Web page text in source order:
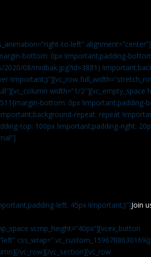
to-left”
bottom: 0px !important;padding-
08/midbak.jpg?id=3881)
!important;}”][vc_row
width=”1/2″][vc_empty_space
bottom: 0px !important;padding-
repeat: repeat
top: 100px !important;padding-right:
left: 45px !important;}”]Join
vcmp_height=”40px”][vcex_button
vc_row][/vc_section][vc_row